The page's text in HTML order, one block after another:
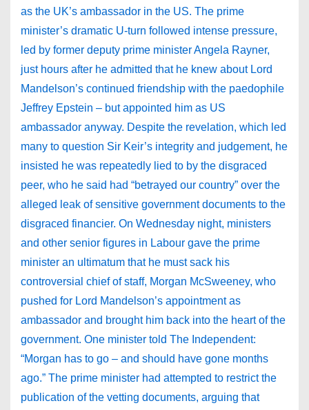
as the UK’s ambassador in the US. The prime
minister’s dramatic U-turn followed intense pressure,
led by former deputy prime minister Angela Rayner,
just hours after he admitted that he knew about Lord
Mandelson’s continued friendship with the paedophile
Jeffrey Epstein – but appointed him as US
ambassador anyway. Despite the revelation, which led
many to question Sir Keir’s integrity and judgement, he
insisted he was repeatedly lied to by the disgraced
peer, who he said had “betrayed our country” over the
alleged leak of sensitive government documents to the
disgraced financier. On Wednesday night, ministers
and other senior figures in Labour gave the prime
minister an ultimatum that he must sack his
controversial chief of staff, Morgan McSweeney, who
pushed for Lord Mandelson’s appointment as
ambassador and brought him back into the heart of the
government. One minister told The Independent:
“Morgan has to go – and should have gone months
ago.” The prime minister had attempted to restrict the
publication of the vetting documents, arguing that